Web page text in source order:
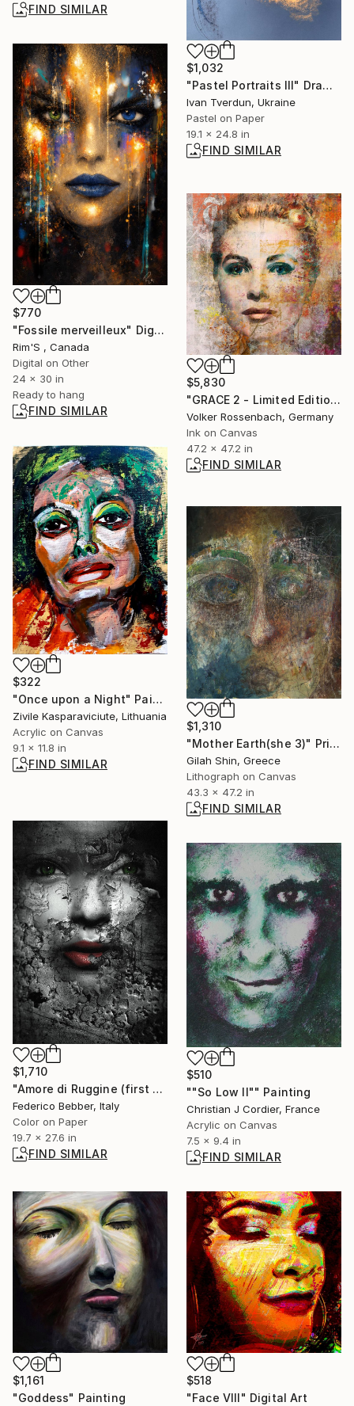
FIND SIMILAR
$1,032
"Pastel Portraits III" Drawing
Ivan Tverdun, Ukraine
Pastel on Paper
19.1 x 24.8 in
FIND SIMILAR
$770
"Fossile merveilleux" Digital Art
Rim'S , Canada
Digital on Other
24 x 30 in
Ready to hang
FIND SIMILAR
$5,830
"GRACE 2 - Limited Edition of 1" Mixed Media
Volker Rossenbach, Germany
Ink on Canvas
47.2 x 47.2 in
FIND SIMILAR
$322
"Once upon a Night" Painting
Zivile Kasparaviciute, Lithuania
Acrylic on Canvas
9.1 x 11.8 in
FIND SIMILAR
$1,310
"Mother Earth(she 3)" Print
Gilah Shin, Greece
Lithograph on Canvas
43.3 x 47.2 in
FIND SIMILAR
$1,710
"Amore di Ruggine (first warning)" Photograph
Federico Bebber, Italy
Color on Paper
19.7 x 27.6 in
FIND SIMILAR
$510
""So Low II"" Painting
Christian J Cordier, France
Acrylic on Canvas
7.5 x 9.4 in
FIND SIMILAR
$1,161
"Goddess" Painting
$518
"Face VIII" Digital Art